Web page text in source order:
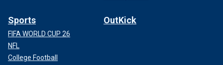
Sports
FIFA WORLD CUP 26
NFL
College Football
OutKick